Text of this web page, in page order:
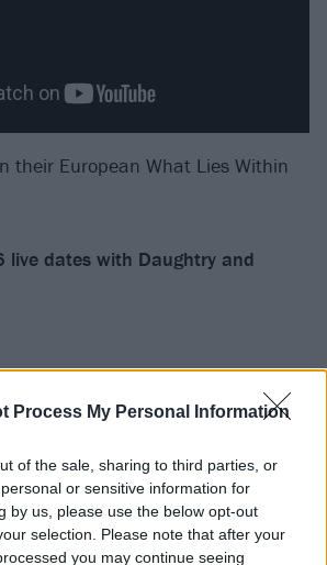
Process My Personal Information
of the sale, sharing to third parties, or
or sensitive information for
by us, please use the below opt-out
selection. Please note that after your
you may continue seeing
their European What Lies Within
live dates with Daughtry and
Black Box